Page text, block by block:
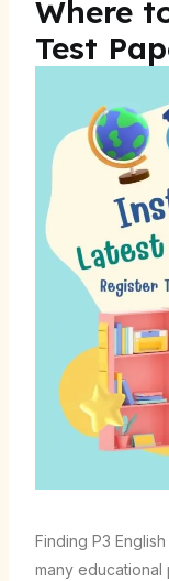
Where
Test
Finding P3
many